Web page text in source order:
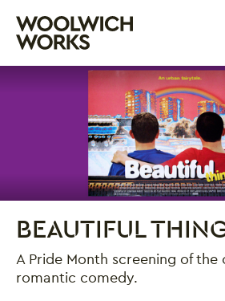
Woolwich Works
My
Search
BEAUTIFUL
A Pride Month screening of the
romantic comedy.